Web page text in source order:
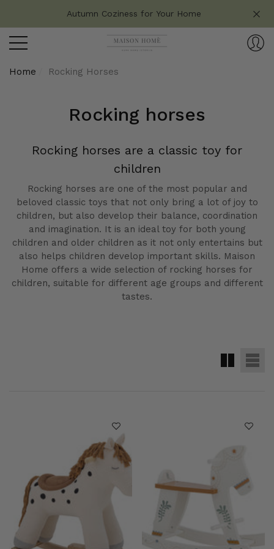
Autumn Coziness for Your Home
Home Rocking Horses
Rocking horses
Rocking horses are a classic toy for
children
Rocking horses are one of the most popular and
beloved classic toys that not only bring a lot of joy to
children, but also develop their balance, coordination
and imagination. It is an ideal toy for both young
children and older children as it not only entertains but
also helps children develop important skills. Maison
Home offers a wide selection of rocking horses for
children, suitable for different age groups and different
tastes.
Do you have any questions?
Maison Home
Vendor:
Aldex
Maison
Vendor:
Bloomingville